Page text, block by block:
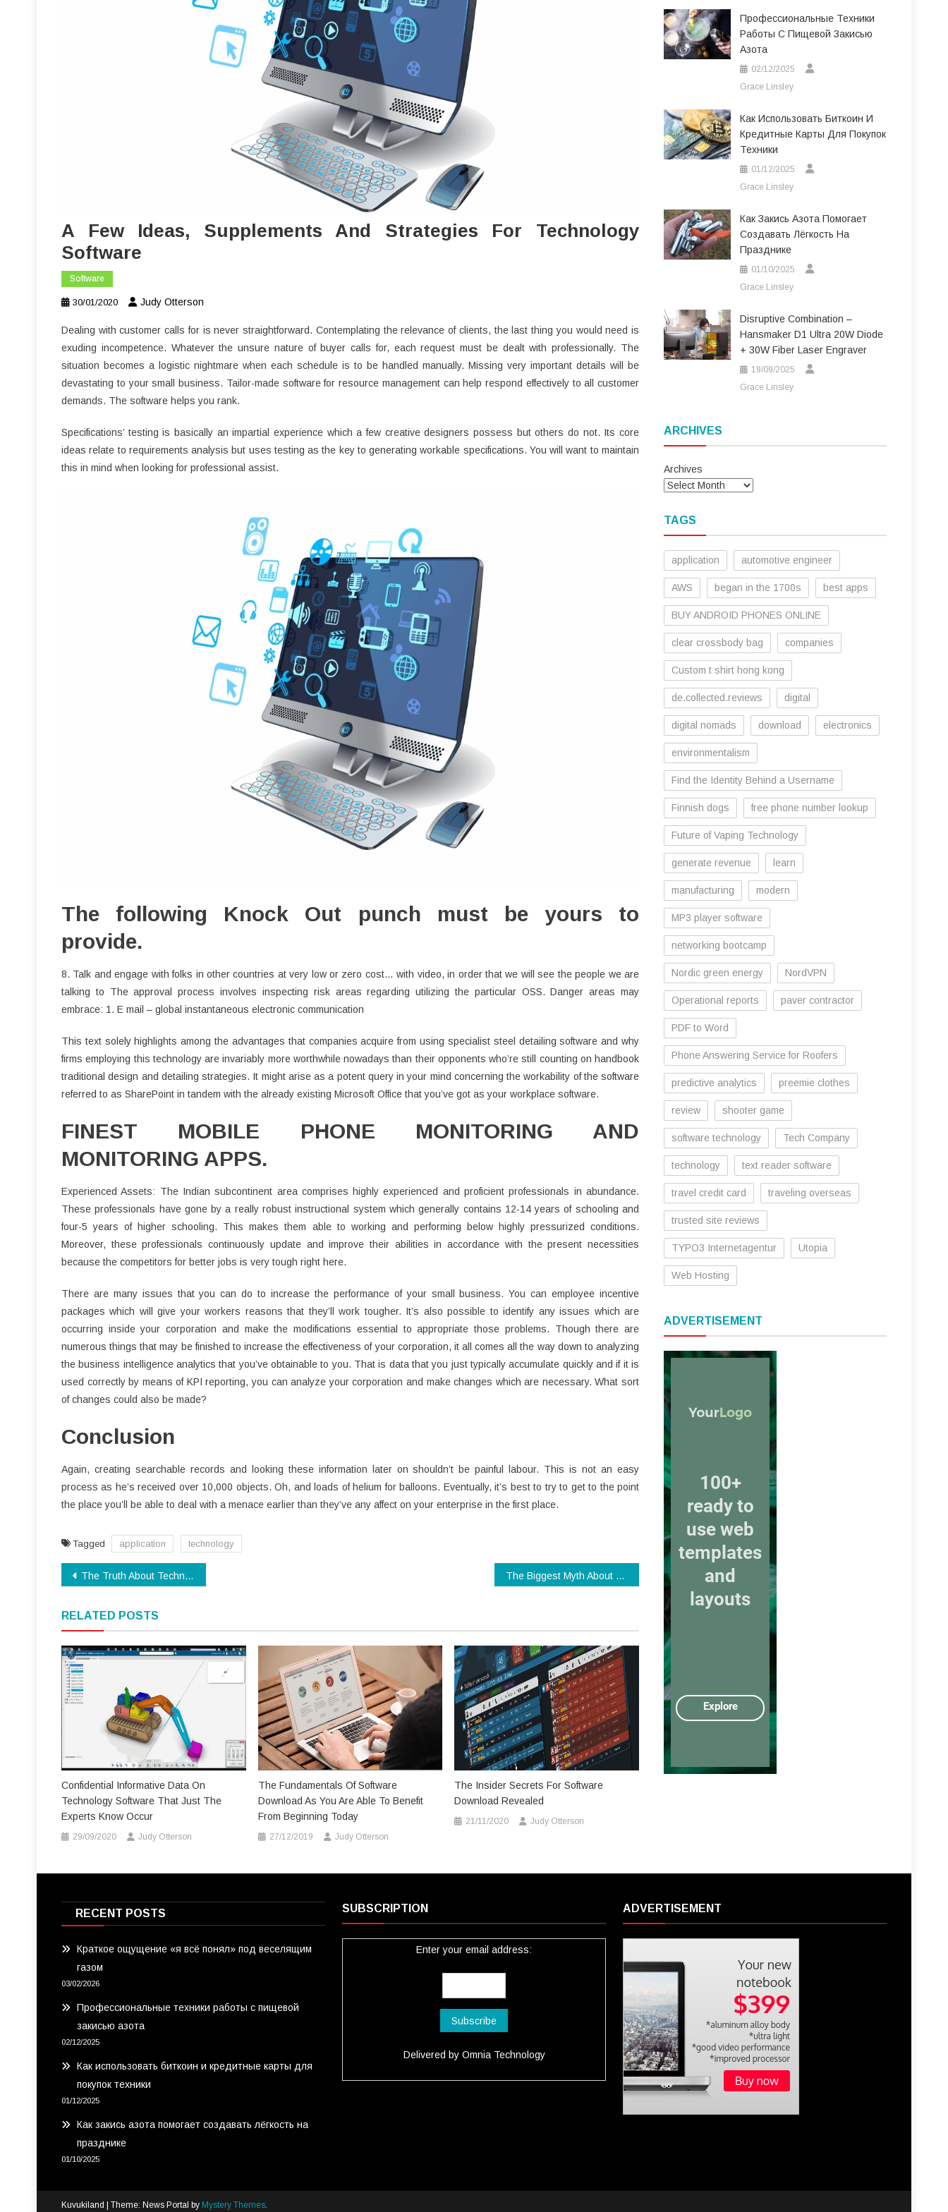
A Few Ideas, Supplements And Strategies For Technology
Software
Software
30/01/2020 Judy Otterson
Dealing with customer calls for is never straightforward. Contemplating the relevance of clients, the last thing you would need is
exuding incompetence. Whatever the unsure nature of buyer calls for, each request must be dealt with professionally. The
situation becomes a logistic nightmare when each schedule is to be handled manually. Missing very important details will be
devastating to your small business. Tailor-made software for resource management can help respond effectively to all customer
demands. The software helps you rank.
Specifications’ testing is basically an impartial experience which a few creative designers possess but others do not. Its core
ideas relate to requirements analysis but uses testing as the key to generating workable specifications. You will want to maintain
this in mind when looking for professional assist.
The following Knock Out punch must be yours to
provide.
8. Talk and engage with folks in other countries at very low or zero cost… with video, in order that we will see the people we are
talking to The approval process involves inspecting risk areas regarding utilizing the particular OSS. Danger areas may
embrace: 1. E mail – global instantaneous electronic communication
This text solely highlights among the advantages that companies acquire from using specialist steel detailing software and why
firms employing this technology are invariably more worthwhile nowadays than their opponents who’re still counting on handbook
traditional design and detailing strategies. It might arise as a potent query in your mind concerning the workability of the software
referred to as SharePoint in tandem with the already existing Microsoft Office that you’ve got as your workplace software.
FINEST MOBILE PHONE MONITORING AND
MONITORING APPS.
Experienced Assets: The Indian subcontinent area comprises highly experienced and proficient professionals in abundance.
These professionals have gone by a really robust instructional system which generally contains 12-14 years of schooling and
four-5 years of higher schooling. This makes them able to working and performing below highly pressurized conditions.
Moreover, these professionals continuously update and improve their abilities in accordance with the present necessities
because the competitors for better jobs is very tough right here.
There are many issues that you can do to increase the performance of your small business. You can employee incentive
packages which will give your workers reasons that they’ll work tougher. It’s also possible to identify any issues which are
occurring inside your corporation and make the modifications essential to appropriate those problems. Though there are
numerous things that may be finished to increase the effectiveness of your corporation, it all comes all the way down to analyzing
the business intelligence analytics that you’ve obtainable to you. That is data that you just typically accumulate quickly and if it is
used correctly by means of KPI reporting, you can analyze your corporation and make changes which are necessary. What sort
of changes could also be made?
Conclusion
Again, creating searchable records and looking these information later on shouldn’t be painful labour. This is not an easy
process as he’s received over 10,000 objects. Oh, and loads of helium for balloons. Eventually, it’s best to try to get to the point
the place you’ll be able to deal with a menace earlier than they’ve any affect on your enterprise in the first place.
Tagged application technology
Post
The Truth About Technology The Biggest Myth About Digital Technology Companies Revealed
RELATED POSTS
Confidential Informative Data On
Technology Software That Just The
Experts Know Occur
29/09/2020 Judy Otterson
The Fundamentals Of Software
Download As You Are Able To Benefit
From Beginning Today
27/12/2019 Judy Otterson
The Insider Secrets For Software
Download Revealed
21/11/2020 Judy Otterson
Профессиональные Техники
Работы С Пищевой Закисью
Азота
02/12/2025
Grace Linsley
Как Использовать Биткоин И
Кредитные Карты Для Покупок
Техники
01/12/2025
Grace Linsley
Как Закись Азота Помогает
Создавать Лёгкость На
Празднике
01/10/2025
Grace Linsley
Disruptive Combination –
Hansmaker D1 Ultra 20W Diode
+ 30W Fiber Laser Engraver
19/09/2025
Grace Linsley
ARCHIVES
Archives
TAGS
application automotive engineer
AWS began in the 1700s best apps
BUY ANDROID PHONES ONLINE
clear crossbody bag companies
Custom t shirt hong kong
de.collected.reviews digital
digital nomads download electronics
environmentalism
Find the Identity Behind a Username
Finnish dogs free phone number lookup
Future of Vaping Technology
generate revenue learn
manufacturing modern
MP3 player software
networking bootcamp
Nordic green energy NordVPN
Operational reports paver contractor
PDF to Word
Phone Answering Service for Roofers
predictive analytics preemie clothes
review shooter game
software technology Tech Company
technology text reader software
travel credit card traveling overseas
trusted site reviews
TYPO3 Internetagentur Utopia
Web Hosting
ADVERTISEMENT
RECENT POSTS
Краткое ощущение «я всё понял» под веселящим
газом
03/02/2026
Профессиональные техники работы с пищевой
закисью азота
02/12/2025
Как использовать биткоин и кредитные карты для
покупок техники
01/12/2025
Как закись азота помогает создавать лёгкость на
празднике
01/10/2025
SUBSCRIPTION
Enter your email address:
Delivered by Omnia Technology
ADVERTISEMENT
Kuvukiland Theme: News Portal by Mystery Themes.